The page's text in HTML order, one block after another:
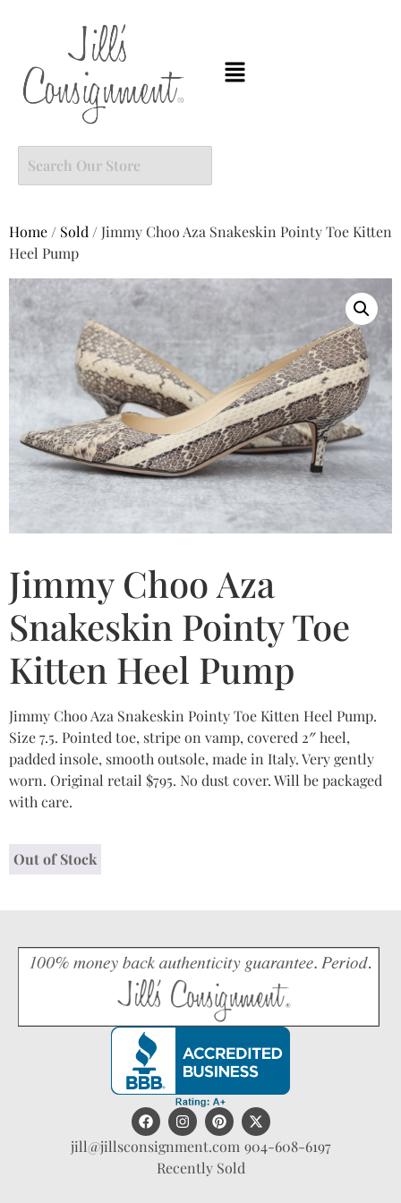
Home / Sold / Jimmy Choo Aza Snakeskin Pointy Toe Kitten
Heel Pump
Jimmy Choo Aza
Snakeskin Pointy Toe
Kitten Heel Pump
Jimmy Choo Aza Snakeskin Pointy Toe Kitten Heel Pump.
Size 7.5. Pointed toe, stripe on vamp, covered 2″ heel,
padded insole, smooth outsole, made in Italy. Very gently
worn. Original retail $795. No dust cover. Will be packaged
with care.
Out of Stock
jill@jillsconsignment.com 904-608-6197
Recently Sold